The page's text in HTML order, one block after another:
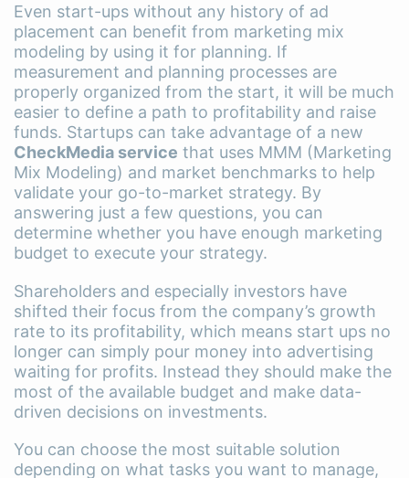
Even start-ups without any history of ad
placement can benefit from marketing mix
modeling by using it for planning. If
measurement and planning processes are
properly organized from the start, it will be much
easier to define a path to profitability and raise
funds. Startups can take advantage of a new
CheckMedia service that uses MMM (Marketing
Mix Modeling) and market benchmarks to help
validate your go-to-market strategy. By
answering just a few questions, you can
determine whether you have enough marketing
budget to execute your strategy.
Shareholders and especially investors have
shifted their focus from the company’s growth
rate to its profitability, which means start ups no
longer can simply pour money into advertising
waiting for profits. Instead they should make the
most of the available budget and make data-
driven decisions on investments.
You can choose the most suitable solution
depending on what tasks you want to manage,